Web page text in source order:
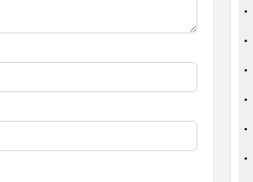
•
•
•
•
•
•